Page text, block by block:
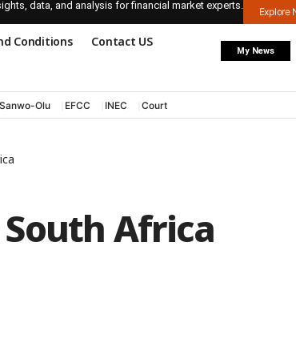
data, and analysis for financial market experts.
Explore
Conditions Contact US
My News
Olu EFCC INEC Court
Africa